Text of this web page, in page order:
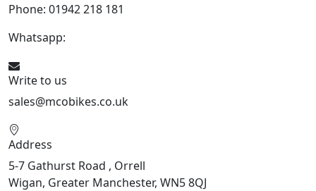
Phone: 01942 218 181
Whatsapp:
Write to us
sales@mcobikes.co.uk
Address
5-7 Gathurst Road , Orrell
Wigan, Greater Manchester, WN5 8QJ